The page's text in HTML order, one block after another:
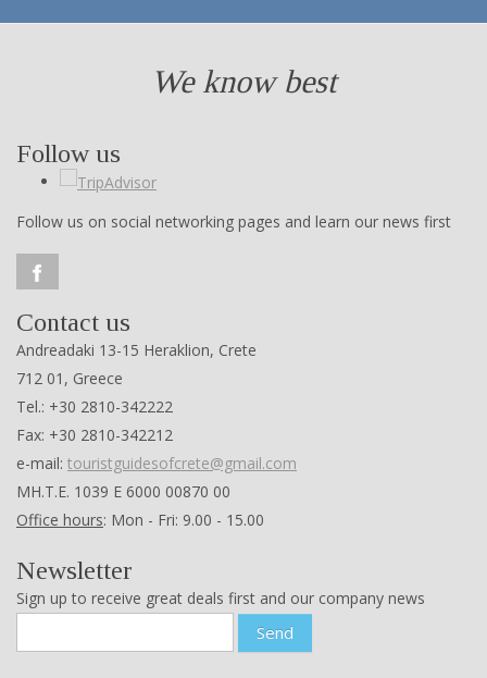
We know best
Follow us on social networking pages and learn our news first
Contact us
Andreadaki 13-15 Heraklion, Crete
712 01, Greece
Tel.: +30 2810-342222
Fax: +30 2810-342212
e-mail:touristguidesofcrete@gmail.com
ΜΗ.Τ.Ε. 1039 Ε 6000 00870 00
Office hours: Mon - Fri: 9.00 - 15.00
Newsletter